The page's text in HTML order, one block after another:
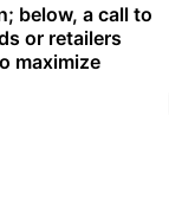
below, a call to
or retailers
maximize